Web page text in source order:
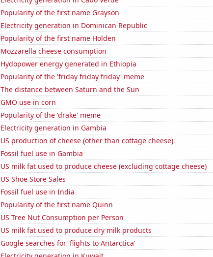
Popularity of the first name Grayson
Electricity generation in Dominican Republic
Popularity of the first name Holden
Mozzarella cheese consumption
Hydopower energy generated in Ethiopia
Popularity of the 'friday friday friday' meme
The distance between Saturn and the Sun
GMO use in corn
Popularity of the 'drake' meme
Electricity generation in Gambia
US production of cheese (other than cottage cheese)
Fossil fuel use in Gambia
US milk fat used to produce cheese (excluding cottage cheese)
US Shoe Store Sales
Fossil fuel use in India
Popularity of the first name Quinn
US Tree Nut Consumption per Person
US milk fat used to produce dry milk products
Google searches for 'flights to Antarctica'